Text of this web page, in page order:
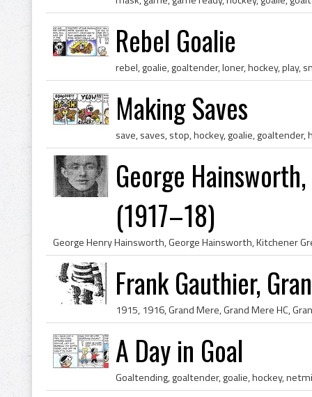
Rebel Goalie
Making Saves
George
(1917–18)
Frank Gauthier,
A Day in Goal
Goaltending, goaltender, goalie, hockey,